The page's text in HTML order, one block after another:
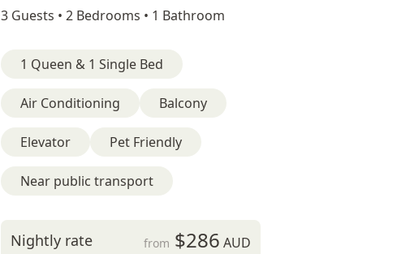
3 Guests • 2 Bedrooms • 1 Bathroom
1 Queen & 1 Single Bed
Air Conditioning Balcony
Elevator Pet Friendly
Near public transport
Nightly rate from $286 AUD